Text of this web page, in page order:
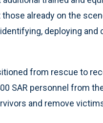
already on the
deploying
from rescue to
SAR personnel from
and remove